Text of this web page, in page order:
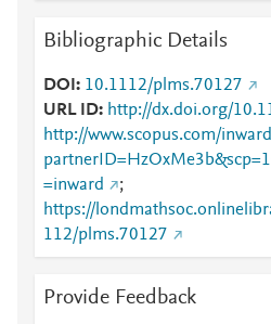
Bibliographic Details
DOI
10.1112/plms.70127
URL ID
http://dx.doi.org/
http://www.scopus.com/
=inward
;
https://
112/plms.70127
Provide Feedback